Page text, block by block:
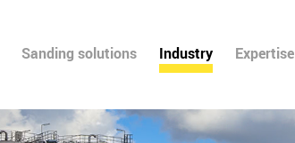
Sanding solutions Industry Expertise